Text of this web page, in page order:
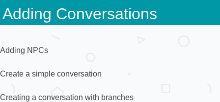
to
Adding Conversations
Adding NPCs
Create a simple conversation
Creating a conversation with branches